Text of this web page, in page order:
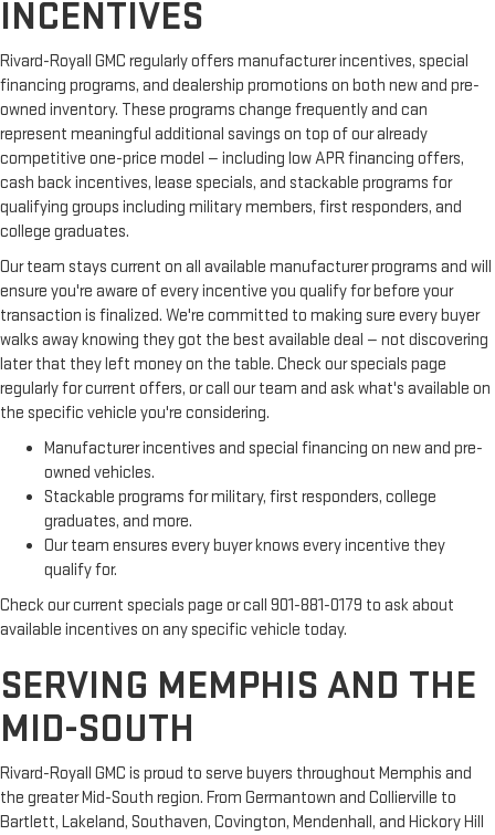
INCENTIVES
Rivard-Royall GMC regularly offers manufacturer incentives, special
financing programs, and dealership promotions on both new and pre-
owned inventory. These programs change frequently and can
represent meaningful additional savings on top of our already
competitive one-price model — including low APR financing offers,
cash back incentives, lease specials, and stackable programs for
qualifying groups including military members, first responders, and
college graduates.
Our team stays current on all available manufacturer programs and will
ensure you're aware of every incentive you qualify for before your
transaction is finalized. We're committed to making sure every buyer
walks away knowing they got the best available deal — not discovering
later that they left money on the table. Check our specials page
regularly for current offers, or call our team and ask what's available on
the specific vehicle you're considering.
Manufacturer incentives and special financing on new and pre-
owned vehicles.
Stackable programs for military, first responders, college
graduates, and more.
Our team ensures every buyer knows every incentive they
qualify for.
Check our current specials page or call 901-881-0179 to ask about
available incentives on any specific vehicle today.
SERVING MEMPHIS AND THE
MID-SOUTH
Rivard-Royall GMC is proud to serve buyers throughout Memphis and
the greater Mid-South region. From Germantown and Collierville to
Bartlett, Lakeland, Southaven, Covington, Mendenhall, and Hickory Hill